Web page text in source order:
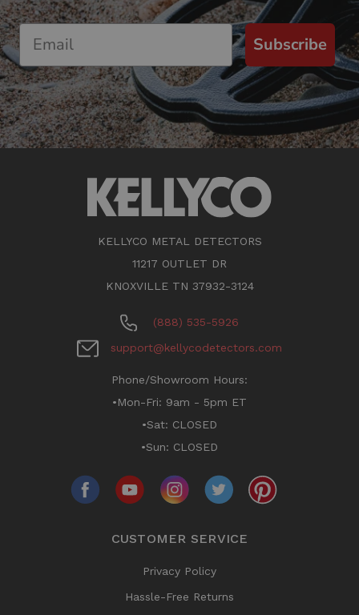
Subscribe
KELLYCO METAL DETECTORS
11217 OUTLET DR
KNOXVILLE TN 37932-3124
(888) 535-5926
support@kellycodetectors.com
Phone/Showroom Hours:
•Mon-Fri: 9am - 5pm ET
•Sat: CLOSED
•Sun: CLOSED
CUSTOMER SERVICE
Privacy Policy
Hassle-Free Returns